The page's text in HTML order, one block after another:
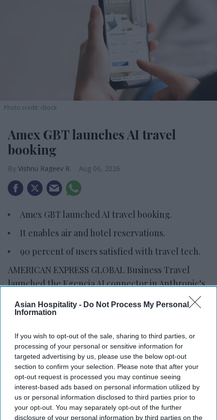
Asian Hospitality - Do Not Process My Personal
Information
If you wish to opt-out of the sale, sharing to third parties, or
processing of your personal or sensitive information for
targeted advertising by us, please use the below opt-out
section to confirm your selection. Please note that after your
opt-out request is processed you may continue seeing
interest-based ads based on personal information utilized by
us or personal information disclosed to third parties prior to
your opt-out. You may separately opt-out of the further
disclosure of your personal information by third parties on the
Photo credit: iStock
Amex GBT launches AI travel
booking
Vishnu Rageev R. Aug 06, 2026
Amex GBT launched AI travel booking.
It enables air and hotel reservations.
90 percent of users satisfied with travel tech.
AMERICAN EXPRESS GLOBAL Business Travel
launched the Egencia AI connector in Anthropic’s
enterprise AI agents to search, book and manage
platform.
It also introduced its agent-to-agent architecture
and expanded Egencia AI’s conversational
capabilities to Google Chat and Microsoft Teams,
AMEX GBT said in a statement.